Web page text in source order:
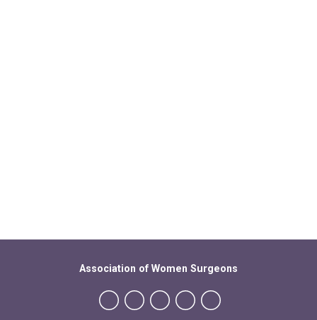
Association of Women Surgeons